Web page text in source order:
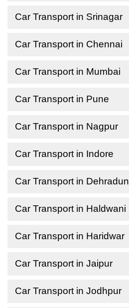
Car Transport in Srinagar
Car Transport in Chennai
Car Transport in Mumbai
Car Transport in Pune
Car Transport in Nagpur
Car Transport in Indore
Car Transport in Dehradun
Car Transport in Haldwani
Car Transport in Haridwar
Car Transport in Jaipur
Car Transport in Jodhpur